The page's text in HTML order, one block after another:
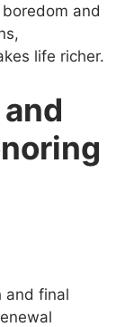
and
life richer.
and final